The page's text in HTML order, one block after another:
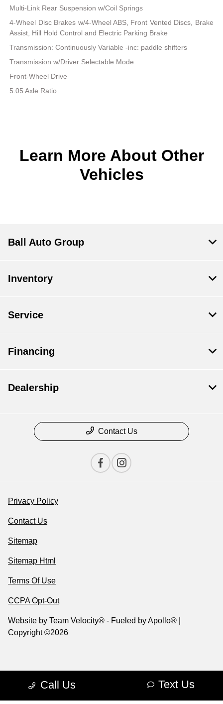
Multi-Link Rear Suspension w/Coil Springs
4-Wheel Disc Brakes w/4-Wheel ABS, Front Vented Discs, Brake
Assist, Hill Hold Control and Electric Parking Brake
Transmission: Continuously Variable -inc: paddle shifters
Transmission w/Driver Selectable Mode
Front-Wheel Drive
5.05 Axle Ratio
Learn More About Other
Vehicles
Call Us Text Us
Ball Auto Group
Inventory
Service
Financing
Dealership
Contact Us
Privacy Policy
Contact Us
Sitemap
Sitemap Html
Terms Of Use
CCPA Opt-Out
Website by Team Velocity® - Fueled by Apollo® |
Copyright ©2026